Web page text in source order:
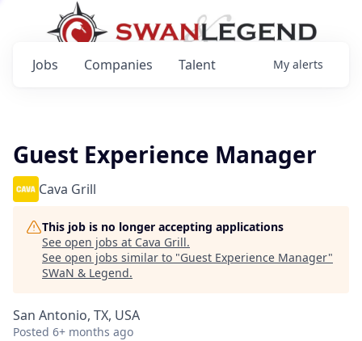
Jobs Companies Talent My alerts
Guest Experience Manager
Cava Grill
This job is no longer accepting applications
See open jobs at Cava Grill.
See open jobs similar to "Guest Experience Manager"
SWaN & Legend.
San Antonio, TX, USA
Posted 6+ months ago